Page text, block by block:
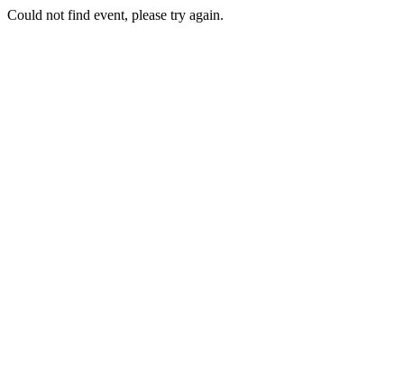
Could not find event, please try again.